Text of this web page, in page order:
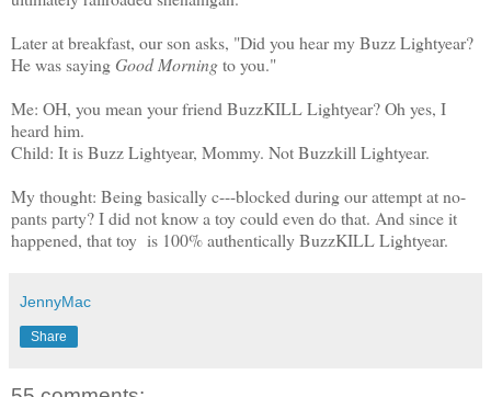
Later at breakfast, our son asks, "Did you hear my Buzz Lightyear?
He was saying Good Morningto you."
Me: OH, you mean your friend BuzzKILL Lightyear? Oh yes, I
heard him.
Child: It is Buzz Lightyear, Mommy. Not Buzzkill Lightyear.
My thought: Being basically c---blocked during our attempt at no-
pants party? I did not know a toy could even do that. And since it
happened, that toy is 100% authentically BuzzKILL Lightyear.
JennyMac
Share